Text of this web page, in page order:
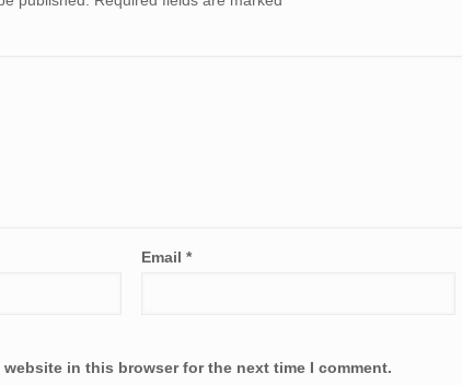
Email*
website in this browser for the next time I comment.